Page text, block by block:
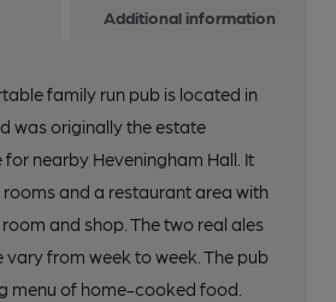
Additional information
family run pub is located in
was originally the estate
nearby Heveningham Hall. It
rooms and a restaurant area with
and shop. The two real ales
from week to week. The pub
menu of home-cooked food.